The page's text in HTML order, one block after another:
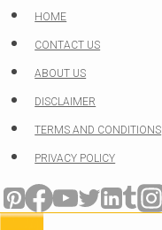
Skip
to
content
HOME
CONTACT US
ABOUT US
DISCLAIMER
TERMS AND CONDITIONS
PRIVACY POLICY